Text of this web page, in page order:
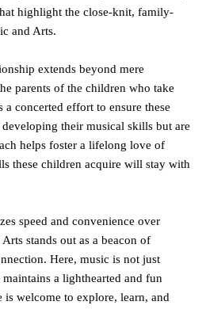
highlight the close-knit, family-
and Arts.
extends beyond mere
parents of the children who take
a concerted effort to ensure these
their musical skills but are
helps foster a lifelong love of
these children acquire will stay with
speed and convenience over
stands out as a beacon of
Here, music is not just
a lighthearted and fun
is welcome to explore, learn, and